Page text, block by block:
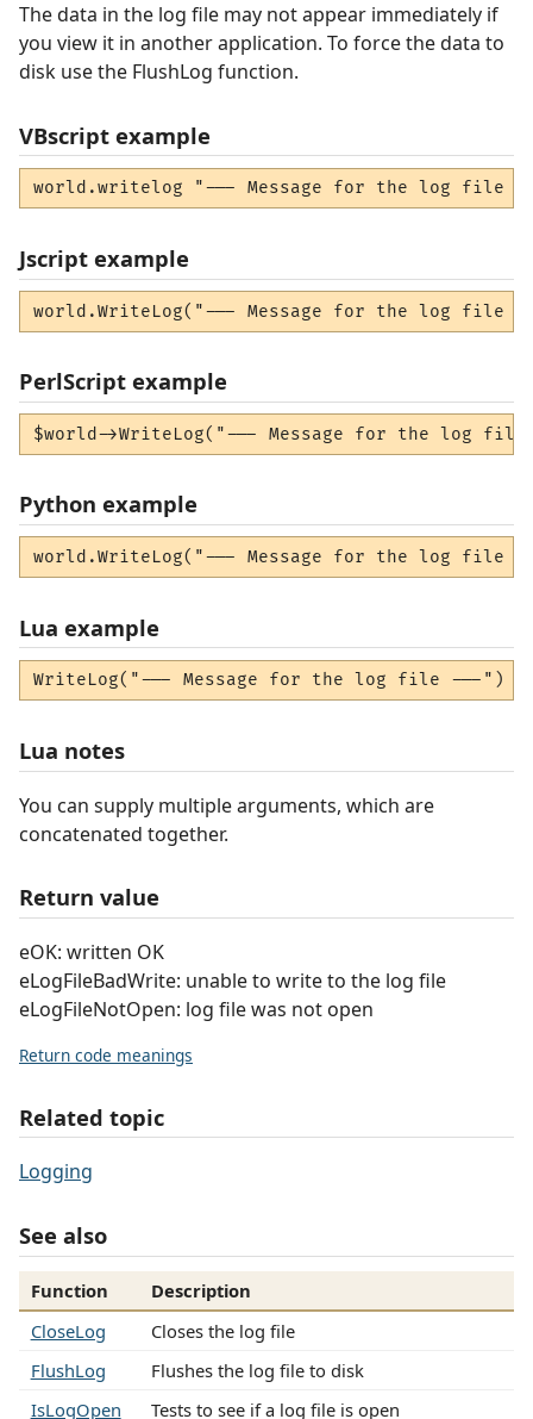
The data in the log file may not appear immediately if
you view it in another application. To force the data to
disk use the FlushLog function.
VBscript example
world.writelog "--- Message for the log file
Jscript example
world.WriteLog("--- Message for the log file
PerlScript example
$world->WriteLog("--- Message for the log
Python example
world.WriteLog("--- Message for the log file
Lua example
WriteLog("--- Message for the log file ---")
Lua notes
You can supply multiple arguments, which are
concatenated together.
Return value
eOK: written OK
eLogFileBadWrite: unable to write to the log file
eLogFileNotOpen: log file was not open
Return code meanings
Related topic
Logging
See also
Function
Description
CloseLog
Closes the log file
FlushLog
Flushes the log file to disk
IsLogOpen
Tests to see if a log file is open